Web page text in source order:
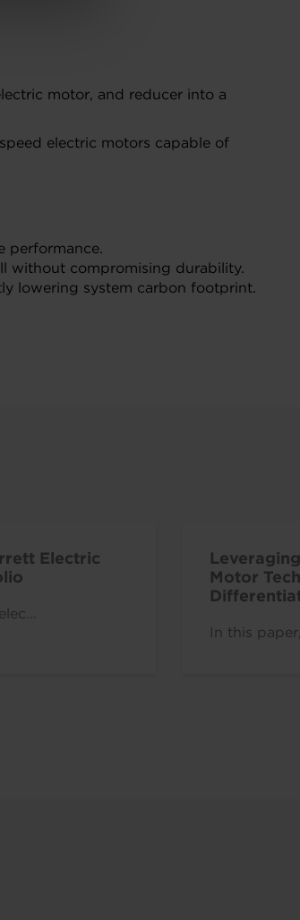
motor, and reducer into a
electric motors capable of
performance.
without compromising durability.
lowering system carbon footprint.
Electric
Motor
In this